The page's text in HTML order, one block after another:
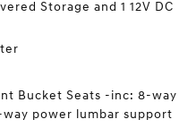
Storage and 1 12V DC
Bucket Seats -inc: 8-way
power lumbar support